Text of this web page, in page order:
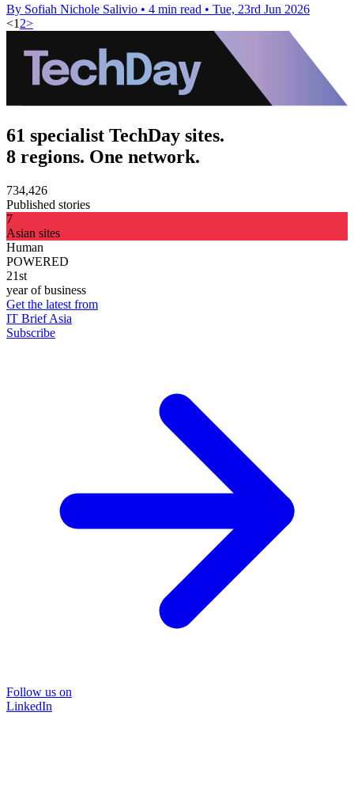
By Sofiah Nichole Salivio • 4 min read • Tue, 23rd Jun 2026
<1 2>
61 specialist TechDay sites.
8 regions. One network.
734,426
Published stories
7
Asian sites
Human
POWERED
21st
year of business
Get the latest from
IT Brief Asia
Subscribe
Follow us on
LinkedIn